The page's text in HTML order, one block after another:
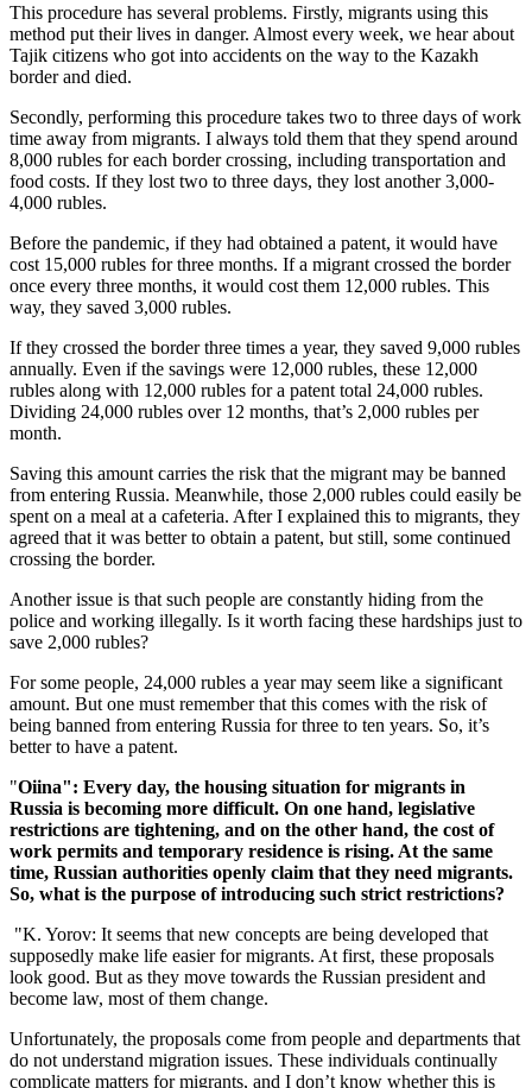
This procedure has several problems. Firstly, migrants using this
method put their lives in danger. Almost every week, we hear about
Tajik citizens who got into accidents on the way to the Kazakh
border and died.
Secondly, performing this procedure takes two to three days of work
time away from migrants. I always told them that they spend around
8,000 rubles for each border crossing, including transportation and
food costs. If they lost two to three days, they lost another 3,000-
4,000 rubles.
Before the pandemic, if they had obtained a patent, it would have
cost 15,000 rubles for three months. If a migrant crossed the border
once every three months, it would cost them 12,000 rubles. This
way, they saved 3,000 rubles.
If they crossed the border three times a year, they saved 9,000 rubles
annually. Even if the savings were 12,000 rubles, these 12,000
rubles along with 12,000 rubles for a patent total 24,000 rubles.
Dividing 24,000 rubles over 12 months, that’s 2,000 rubles per
month.
Saving this amount carries the risk that the migrant may be banned
from entering Russia. Meanwhile, those 2,000 rubles could easily be
spent on a meal at a cafeteria. After I explained this to migrants, they
agreed that it was better to obtain a patent, but still, some continued
crossing the border.
Another issue is that such people are constantly hiding from the
police and working illegally. Is it worth facing these hardships just to
save 2,000 rubles?
For some people, 24,000 rubles a year may seem like a significant
amount. But one must remember that this comes with the risk of
being banned from entering Russia for three to ten years. So, it’s
better to have a patent.
"Oiina": Every day, the housing situation for migrants in
Russia is becoming more difficult. On one hand, legislative
restrictions are tightening, and on the other hand, the cost of
work permits and temporary residence is rising. At the same
time, Russian authorities openly claim that they need migrants.
So, what is the purpose of introducing such strict restrictions?
"K. Yorov: It seems that new concepts are being developed that
supposedly make life easier for migrants. At first, these proposals
look good. But as they move towards the Russian president and
become law, most of them change.
Unfortunately, the proposals come from people and departments that
do not understand migration issues. These individuals continually
complicate matters for migrants, and I don’t know whether this is